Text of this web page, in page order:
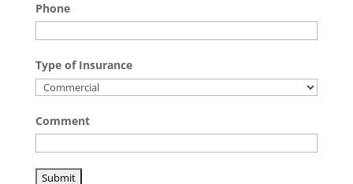
Phone
Type of Insurance
Comment